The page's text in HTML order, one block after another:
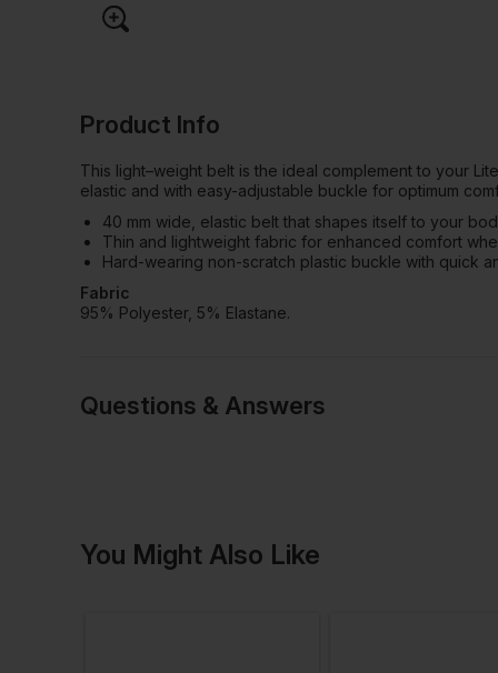
Product Info
This light–weight belt is the ideal complement to your
elastic and with easy-adjustable buckle for optimum
40 mm wide, elastic belt that shapes itself to your
Thin and lightweight fabric for enhanced comfort
Hard-wearing non-scratch plastic buckle with quick
Fabric
95% Polyester, 5% Elastane.
Questions & Answers
Be the first to ask something
You Might Also Like